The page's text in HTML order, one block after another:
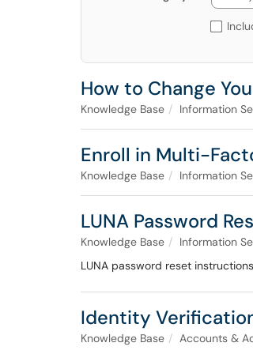
How to Change
Knowledge Base Information
Enroll in Multi-
Knowledge Base Information
LUNA Password
Knowledge Base Information
LUNA password reset
Identity
Knowledge Base Accounts &